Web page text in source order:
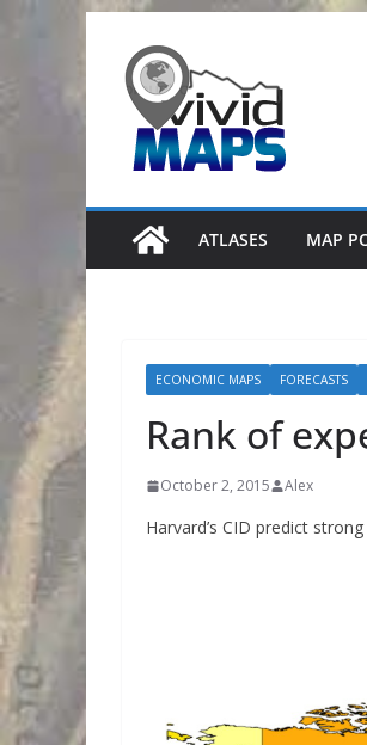
content
ATLASES MAP
ECONOMIC MAPS FORECASTS
Rank of
October 2, 2015 Alex
Harvard’s CID predict